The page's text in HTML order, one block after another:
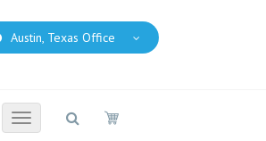
Austin, Texas Office
Toggle